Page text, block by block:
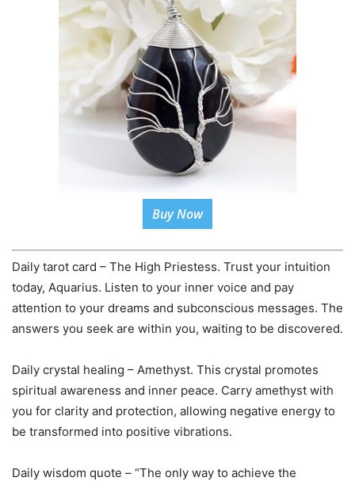
Buy Now
Daily tarot card – The High Priestess. Trust your intuition
today, Aquarius. Listen to your inner voice and pay
attention to your dreams and subconscious messages. The
answers you seek are within you, waiting to be discovered.
Daily crystal healing – Amethyst. This crystal promotes
spiritual awareness and inner peace. Carry amethyst with
you for clarity and protection, allowing negative energy to
be transformed into positive vibrations.
Daily wisdom quote – “The only way to achieve the